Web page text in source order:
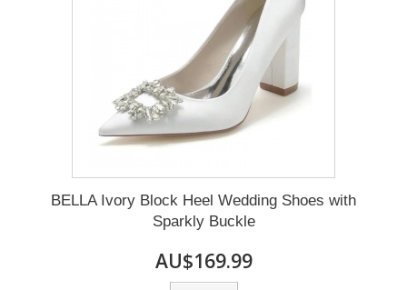
BELLA Ivory Block Heel Wedding Shoes with
Sparkly Buckle
AU$169.99